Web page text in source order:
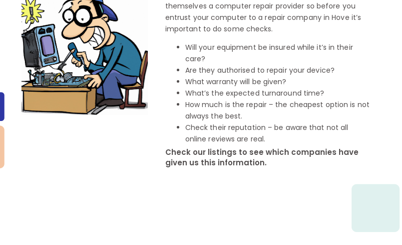
themselves a computer repair provider so before you
entrust your computer to a repair company in Hove it’s
important to do some checks.
Will your equipment be insured while it’s in their
care?
Are they authorised to repair your device?
What warranty will be given?
What’s the expected turnaround time?
How much is the repair – the cheapest option is not
always the best.
Check their reputation – be aware that not all
online reviews are real.
Check our listings to see which companies have
given us this information.